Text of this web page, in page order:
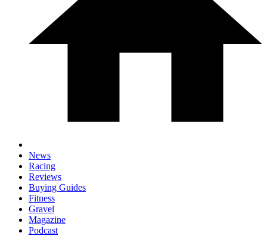
News
Racing
Reviews
Buying Guides
Fitness
Gravel
Magazine
Podcast